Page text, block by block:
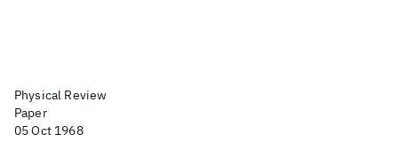
Physical Review
Paper
05 Oct 1968